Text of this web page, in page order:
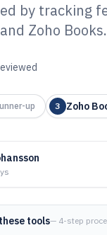
by tracking
Zoho Books.
up 3 Zoho
tools— 4-step